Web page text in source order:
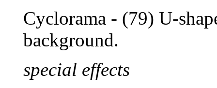
Cyclorama - (79) U-
background.
special effects